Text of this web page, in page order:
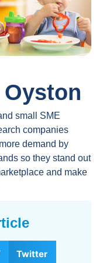
small SME
companies
demand by
so they stand out
and make
Twitter